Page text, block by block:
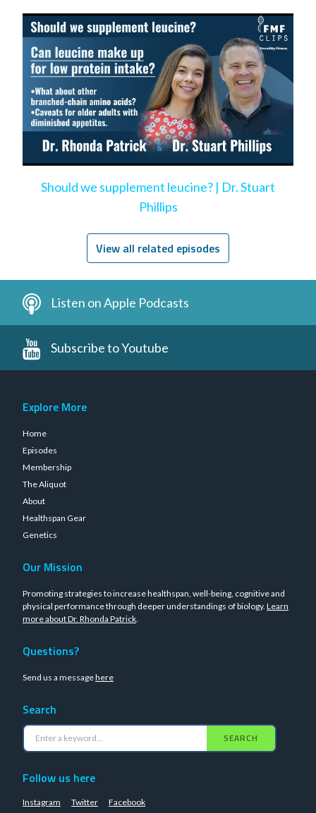
Should we supplement leucine? | Dr. Stuart
Phillips
View all related episodes
Listen on Apple Podcasts
Subscribe to Youtube
Explore More
Home
Episodes
Membership
The Aliquot
About
Healthspan Gear
Genetics
Our Mission
Promoting strategies to increase healthspan, well-being, cognitive and
physical performance through deeper understandings of biology. Learn
more about Dr. Rhonda Patrick.
Questions?
Send us a messagehere
Search
SEARCH
Follow us here
Instagram Twitter Facebook